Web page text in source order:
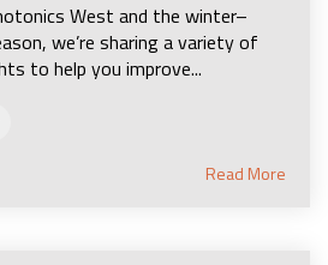
West and the winter–
we’re sharing a variety of
to help you improve...
Read More